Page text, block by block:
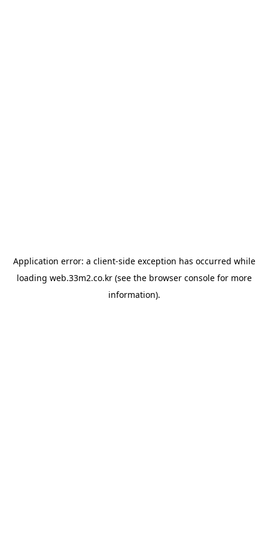
Application error: a client-side exception has occurred while
loading web.33m2.co.kr(see the browser consolefor more
information).